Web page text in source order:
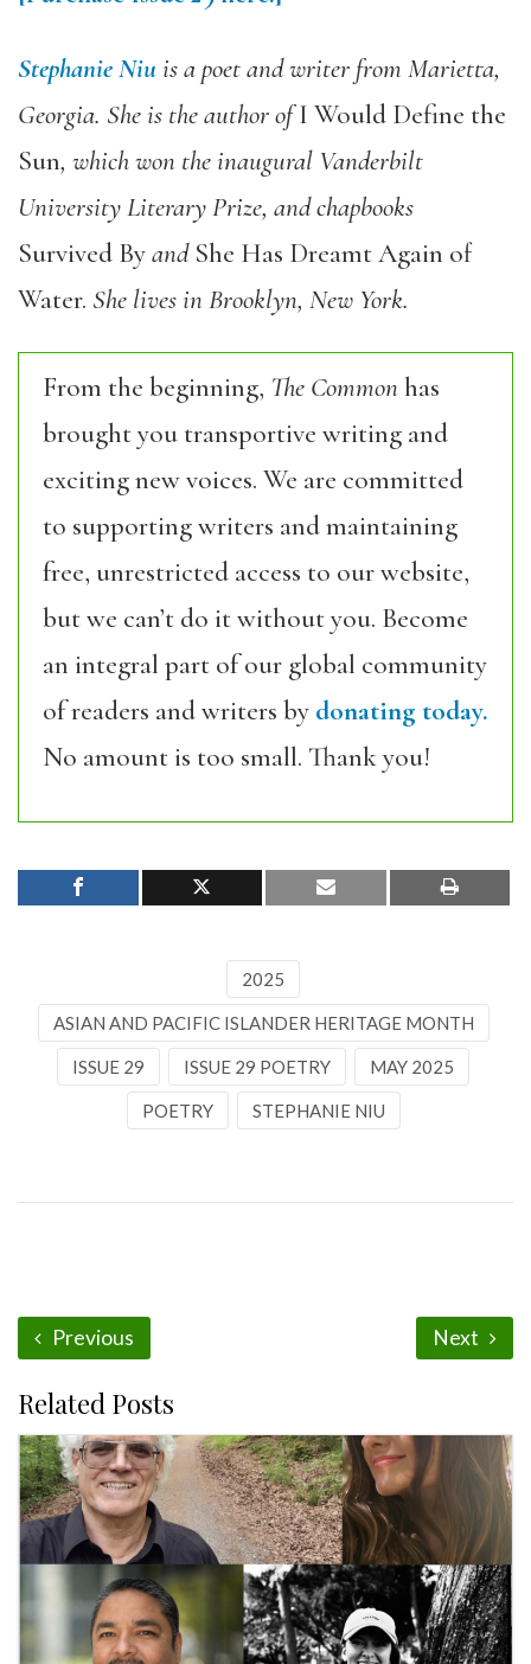
Stephanie Niuis a poet and writer from Marietta,
Georgia. She is the author ofI Would Define the
Sun, which won the inaugural Vanderbilt
University Literary Prize, and chapbooks
Survived Byand She Has Dreamt Again of
Water. She lives in Brooklyn, New York.
From the beginning, The Commonhas
brought you transportive writing and
exciting new voices. We are committed
to supporting writers and maintaining
free, unrestricted access to our website,
but we can’t do it without you. Become
an integral part of our global community
of readers and writers by donating today.
No amount is too small. Thank you!
2025
ASIAN AND PACIFIC ISLANDER HERITAGE MONTH
ISSUE 29 ISSUE 29 POETRY MAY 2025
POETRY STEPHANIE NIU
Previous Next
Related Posts